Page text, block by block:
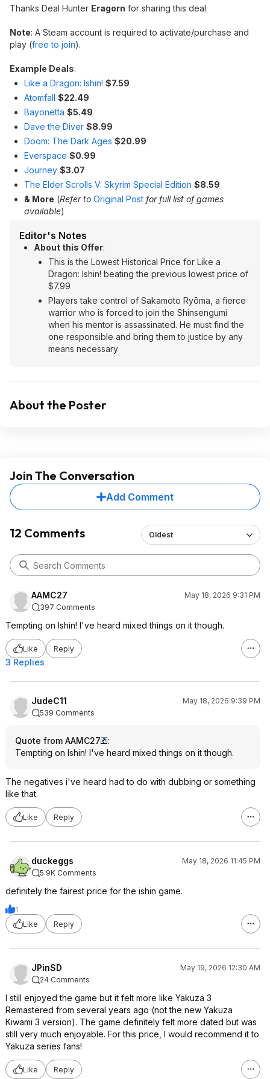
Thanks Deal Hunter Eragorn for sharing this deal
Note: A Steam account is required to activate/purchase and
play (free to join).
Example Deals:
Like a Dragon: Ishin! $7.59
Atomfall $22.49
Bayonetta $5.49
Dave the Diver $8.99
Doom: The Dark Ages $20.99
Everspace $0.99
Journey $3.07
The Elder Scrolls V: Skyrim Special Edition $8.59
& More (Refer to Original Post for full list of games
available)
Editor's Notes
About this Offer:
This is the Lowest Historical Price for Like a
Dragon: Ishin! beating the previous lowest price of
$7.99
Players take control of Sakamoto Ryōma, a fierce
warrior who is forced to join the Shinsengumi
when his mentor is assassinated. He must find the
one responsible and bring them to justice by any
means necessary
About the Poster
Join The Conversation
Add Comment
12 Comments Oldest
AAMC27
May 18, 2026 9:31 PM
397 Comments
Tempting on Ishin! I've heard mixed things on it though.
Like Reply
3 Replies
JudeC11
May 18, 2026 9:39 PM
539 Comments
Quote from AAMC27
:
Tempting on Ishin! I've heard mixed things on it though.
The negatives i've heard had to do with dubbing or something
like that.
Like Reply
duckeggs
May 18, 2026 11:45 PM
5.9K Comments
definitely the fairest price for the ishin game.
1
Like
Reply
JPinSD
May 19, 2026 12:30 AM
24 Comments
I still enjoyed the game but it felt more like Yakuza 3
Remastered from several years ago (not the new Yakuza
Kiwami 3 version). The game definitely felt more dated but was
still very much enjoyable. For this price, I would recommend it to
Yakuza series fans!
Like Reply